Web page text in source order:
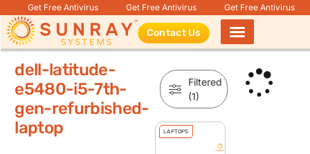
Get Free Antivirus Get Free Antivirus Get Free Antivirus
Contact Us
dell-latitude-
e5480-i5-7th-
gen-refurbished-
laptop
Filtered
(1)
LAPTOPS